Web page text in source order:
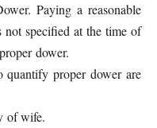
Paying a reasonable
specified at the time of
dower.
quantify proper dower are
of wife.